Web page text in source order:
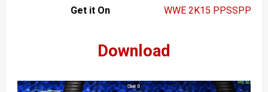
Get it On WWE 2K15 PPSSPP
Download